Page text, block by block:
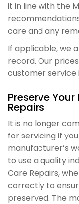
it in line with the
care and any
If applicable, we
record. Our
customer service
Preserve
Repairs
It is no longer
for servicing if
manufacturer’s
to use a quality
Care Repairs,
correctly to
preserved. The